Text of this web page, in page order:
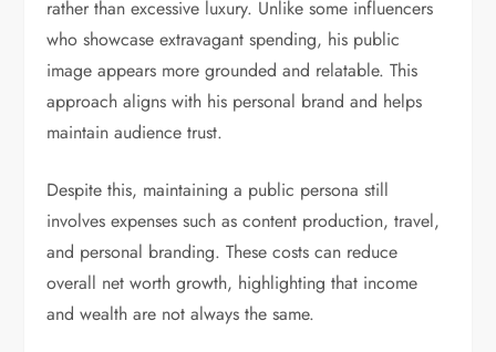
rather than excessive luxury. Unlike some influencers
who showcase extravagant spending, his public
image appears more grounded and relatable. This
approach aligns with his personal brand and helps
maintain audience trust.
Despite this, maintaining a public persona still
involves expenses such as content production, travel,
and personal branding. These costs can reduce
overall net worth growth, highlighting that income
and wealth are not always the same.